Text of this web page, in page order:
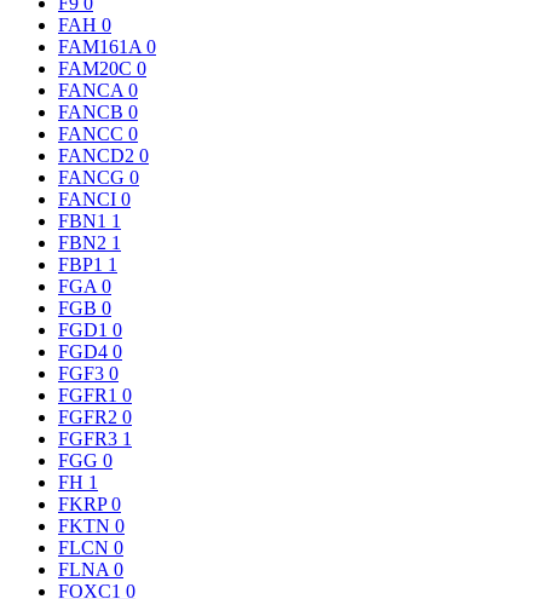
FAH 0
FAM161A 0
FAM20C 0
FANCA 0
FANCB 0
FANCC 0
FANCD2 0
FANCG 0
FANCI 0
FBN1 1
FBN2 1
FBP1 1
FGA 0
FGB 0
FGD1 0
FGD4 0
FGF3 0
FGFR1 0
FGFR2 0
FGFR3 1
FGG 0
FH 1
FKRP0
FKTN 0
FLCN 0
FLNA 0
FOXC1 0